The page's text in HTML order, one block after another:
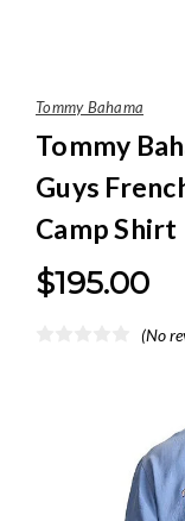
Tommy Bahama
Tommy
Guys
Camp Shirt
$195.00
(No